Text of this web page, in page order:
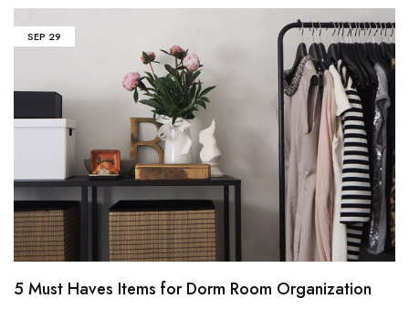
SEP 29
5 Must Haves Items for Dorm Room Organization